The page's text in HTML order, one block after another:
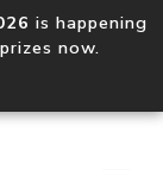
is happening
now.